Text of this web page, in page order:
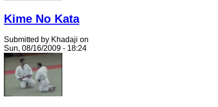
Kime No Kata
Submitted by Khadaji on
Sun, 08/16/2009 - 18:24